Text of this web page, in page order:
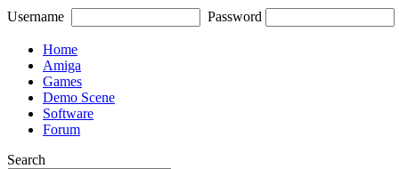
Username Password
Home
Amiga
Games
Demo Scene
Software
Forum
Search